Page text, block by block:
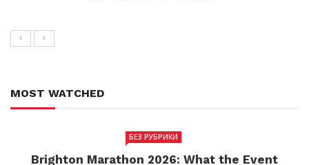
MOST WATCHED
БЕЗ РУБРИКИ
Brighton Marathon 2026: What the Event